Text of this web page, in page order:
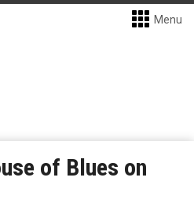
Menu
of Blues on